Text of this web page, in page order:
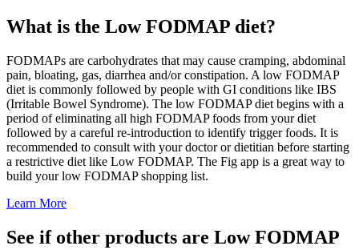
What is the Low FODMAP diet?
FODMAPs are carbohydrates that may cause cramping, abdominal
pain, bloating, gas, diarrhea and/or constipation. A low FODMAP
diet is commonly followed by people with GI conditions like IBS
(Irritable Bowel Syndrome). The low FODMAP diet begins with a
period of eliminating all high FODMAP foods from your diet
followed by a careful re-introduction to identify trigger foods. It is
recommended to consult with your doctor or dietitian before starting
a restrictive diet like Low FODMAP. The Fig app is a great way to
build your low FODMAP shopping list.
Learn More
See if other products are Low FODMAP